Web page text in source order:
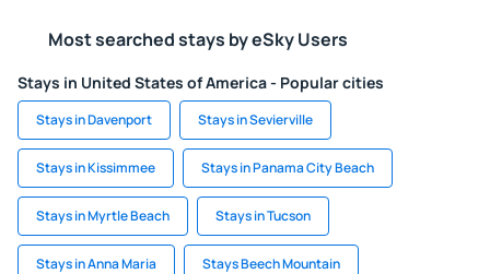
Most searched stays by eSky Users
Stays in United States of America - Popular cities
Stays in Davenport Stays in Sevierville
Stays in Kissimmee Stays in Panama City Beach
Stays in Myrtle Beach Stays in Tucson
Stays in Anna Maria Stays Beech Mountain